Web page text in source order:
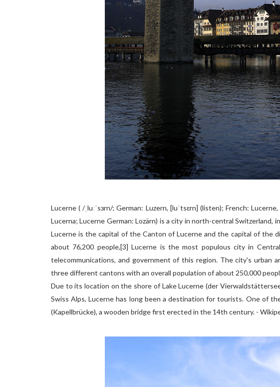
Lucerne ( /ˌluːˈsɜrn/; German: Luzern, [luˈtsɛrn] (listen); French:
Lucerna; Lucerne German: Lozärn) is a city in north-central
Lucerne is the capital of the Canton of Lucerne and the capital of the
about 76,200 people,[3] Lucerne is the most populous city in
telecommunications, and government of this region. The city's urban
three different cantons with an overall population of about 250,000
Due to its location on the shore of Lake Lucerne (der
Swiss Alps, Lucerne has long been a destination for tourists. One of
(Kapellbrücke), a wooden bridge first erected in the 14th century. -